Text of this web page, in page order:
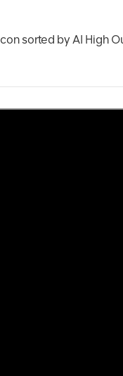
sorted by AI High